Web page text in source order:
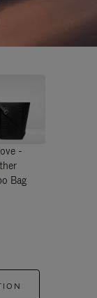
-
Bag